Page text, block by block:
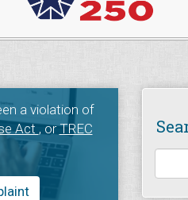
a violation of
Act, orTREC